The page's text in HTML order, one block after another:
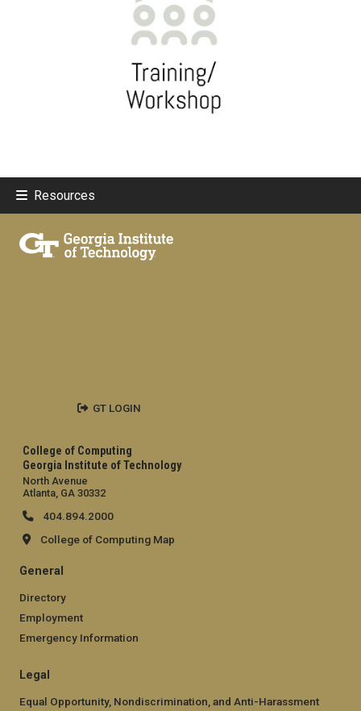
Resources
College of Computing
Georgia Institute of Technology
North Avenue
Atlanta, GA 30332
404.894.2000
College of Computing Map
General
Directory
Employment
Emergency Information
Legal
Equal Opportunity, Nondiscrimination, and Anti-Harassment
GT LOGIN